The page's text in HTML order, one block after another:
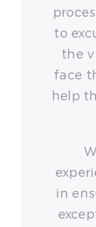
to
the
face
help
in